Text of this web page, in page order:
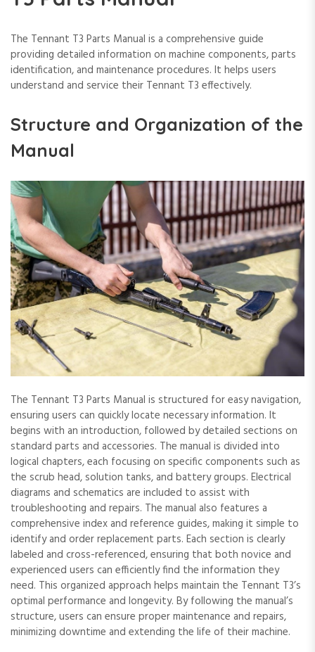
The Tennant T3 Parts Manual is a comprehensive guide
providing detailed information on machine components, parts
identification, and maintenance procedures. It helps users
understand and service their Tennant T3 effectively.
Structure and Organization of the
Manual
The Tennant T3 Parts Manual is structured for easy navigation,
ensuring users can quickly locate necessary information. It
begins with an introduction, followed by detailed sections on
standard parts and accessories. The manual is divided into
logical chapters, each focusing on specific components such as
the scrub head, solution tanks, and battery groups. Electrical
diagrams and schematics are included to assist with
troubleshooting and repairs. The manual also features a
comprehensive index and reference guides, making it simple to
identify and order replacement parts. Each section is clearly
labeled and cross-referenced, ensuring that both novice and
experienced users can efficiently find the information they
need. This organized approach helps maintain the Tennant T3’s
optimal performance and longevity. By following the manual’s
structure, users can ensure proper maintenance and repairs,
minimizing downtime and extending the life of their machine.